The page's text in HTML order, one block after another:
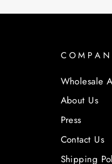
Wholesale
About Us
Press
Contact Us
Shipping